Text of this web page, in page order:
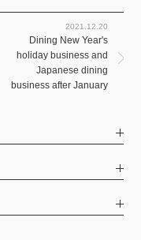
2021.12.20
Dining New Year's
holiday business and
Japanese dining
business after January